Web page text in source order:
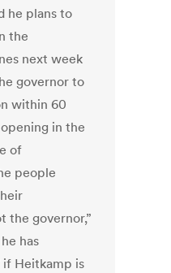
he plans to
the
next week
governor to
within 60
in the
of
people
the governor,”
has
if Heitkamp is